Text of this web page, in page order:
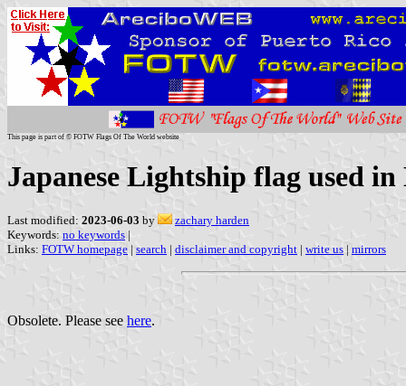
This page is part of © FOTW Flags Of The World website
Japanese Lightship flag used in
Last modified: 2023-06-03 by
zachary harden
Keywords: no keywords |
Links: FOTW homepage | search | disclaimer and copyright | write us | mirrors
Obsolete. Please see here.